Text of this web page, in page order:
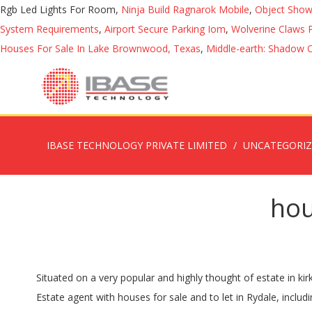
Rgb Led Lights For Room, Ninja Build Ragnarok Mobile, Object
System Requirements, Airport Secure Parking Iom, Wolverine Claws
Houses For Sale In Lake Brownwood, Texas, Middle-earth: Shadow
IBASE TECHNOLOGY PRIVATE LIMITED
Situated on a very popular and highly thought of estate in kirkbymoorside. With an average house price of £388,725, Kirkbymoorside is about the same as the national average of £392,168. Estate agent with houses for sale and to let in Rydale, including Pickering, Kirkbymoorside, Malton and surrounding areas. List Grid Map Filter your results Clear filters. and a further 0 flats for sale and 0 for rent in Kirkbymoorside,North Yorkshire. There are results in Kirkbymoorside and in 8 other nearby locations, such as Ampleforth, Helmsley, Pickering and Slingsby. Kirkbymoorside new homes for sale . Houses for Sale in Kirkbymoorside, NYK on Oodle Classifieds. 4 black dogs, 2 black bitches ,1 yellow bitch, 1 yellow dog and 1 very pale yellow dog to choose from. Find houses for sale, rental property by private ... Kirkbymoorside, York YO, YO62 6AD. The development, on land at Westfields, includes 15 five-bedroom, 44 four-bedroom, 90 three-bedroom and 22 two-bedroom properties along with associated landscaping, public open space, highways improvements and allocation of land for use for Kirkbymoorside Primary School. Pick yours! Find a property and book a viewing with OneDome. First come first serve basis. See 36 results for Properties for sale in Kirkbymoorside at the best prices, with the cheapest property starting from £109,950. Find homes from £52,000 on a map of Kirkbymoorside, York. This can be broken down as follows: 0 detached houses for sale, and 0 for rent in Kirkbymoorside,North Yorkshire. Find Birds for sale in Kirkbymoorside via Pets4Homes. You can cancel your email alerts at any time. Houses for sale in Real Estate Kirkbymoorside. Peter Illingworth are one of the leading Estate Agents in Ryedale and a member of the International Mayfair Group. Houses for sale in Kirkbymoorside. West Lund Lane, Kirkbymoorside YO62. Explore Properties for sale in North Yorkshire as well! Is an attractive market town, described as the gateway to the moors offer There are a range of breath-taking views which improve as you move up the floors in the house. You may delete or block cookies from this site, but parts may not work. We have a fantastic choice of new homes for sale in Kirkbymoorside, whether you're a first time buyer, have a growing family, or looking to relocate. £425,000 4 bed house for sale West End, Kirkbymoorside, North Yorkshire, YO62 6AD Find Motor Homes for Sale in Kirkbymoorside, North Yorkshire on Oodle Classifieds. Property for sale in Kirkbymoorside, York. 54 results for houses for sale in Kirkbymoorside at best prices. 3 bedroom detached house for sale in 42 Castlegate, Kirkbymoorside YO62 6BJ Entrance Hall Sitting Room Living RoomKitchen/Diner Utility Room Ground Floor BedroomBathroom + Shower Room 2 First Floor Bedrooms CloakroomGarage + Parking Superb Garden Sheds + Greenhouse Description Kirkbymoorside is a popular market town, locally known as the 'Gateway to the Moors' offering a â¦ Search through 19 2 bedroom properties for sale in Kirkbymoorside, York. Dales of Kirkbymoorside 7.5 mile walk; Contact Us; Houses for Sale. Alternatively, set up email alerts and/or start a new